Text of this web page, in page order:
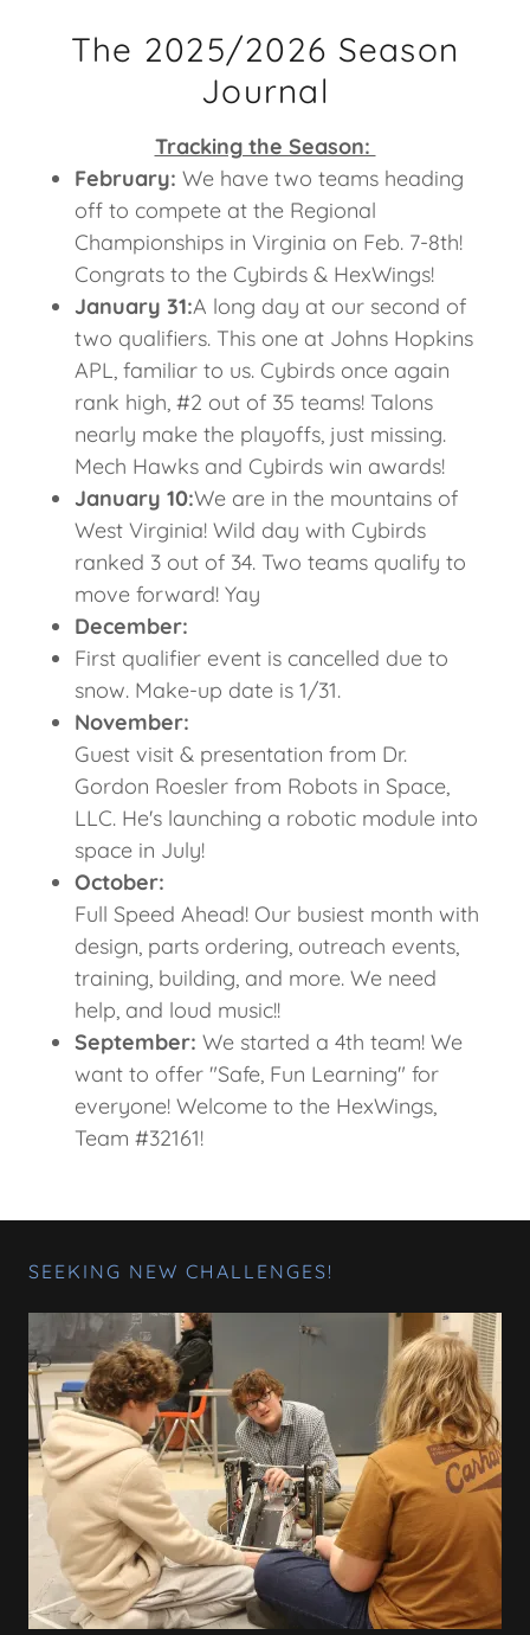
The 2025/2026 Season
Journal
Tracking the Season:
February:We have two teams heading
off to compete at the Regional
Championships in Virginia on Feb. 7-8th!
Congrats to the Cybirds & HexWings!
January 31:A long day at our second of
two qualifiers. This one at Johns Hopkins
APL, familiar to us. Cybirds once again
rank high, #2 out of 35 teams! Talons
nearly make the playoffs, just missing.
Mech Hawks and Cybirds win awards!
January 10:We are in the mountains of
West Virginia! Wild day with Cybirds
ranked 3 out of 34. Two teams qualify to
move forward! Yay
December:
First qualifier event is cancelled due to
snow. Make-up date is 1/31.
November:
Guest visit & presentation from Dr.
Gordon Roesler from Robots in Space,
LLC. He's launching a robotic module into
space in July!
October:
Full Speed Ahead! Our busiest month with
design, parts ordering, outreach events,
training, building, and more. We need
help, and loud music!!
September:We started a 4th team! We
want to offer "Safe, Fun Learning" for
everyone! Welcome to the HexWings,
Team #32161!
SEEKING NEW CHALLENGES!